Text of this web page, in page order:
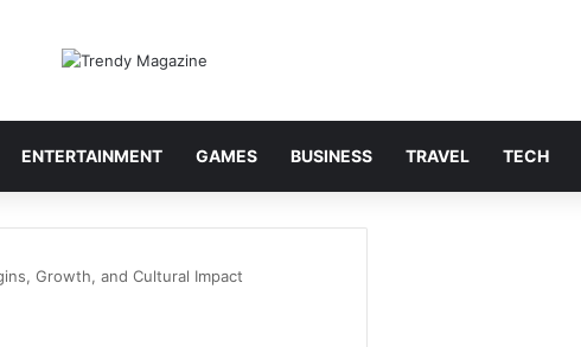
ENTERTAINMENT GAMES BUSINESS TRAVEL TECH
Growth, and Cultural Impact